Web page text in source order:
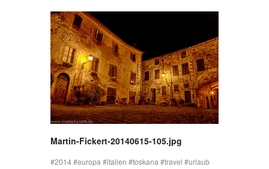
Martin-Fickert-20140615-105.jpg
2014 europa italien toskana travel urlaub